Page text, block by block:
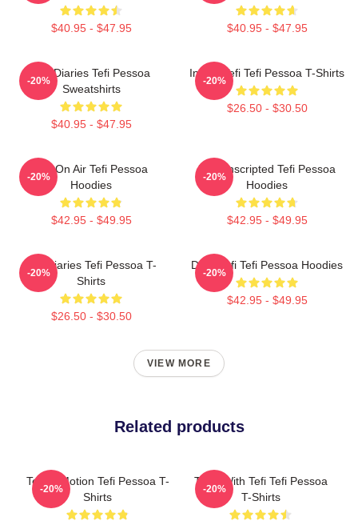
$40.95 - $47.95 $40.95 - $47.95
Tefi Diaries Tefi Pessoa
Sweatshirts
$40.95 - $47.95
-20%
Inside Tefi Tefi Pessoa T-Shirts
$26.50 - $30.50
-20%
Tefi On Air Tefi Pessoa
Hoodies
$42.95 - $49.95
-20%
Tefi Unscripted Tefi Pessoa
Hoodies
$42.95 - $49.95
-20%
Tefi Diaries Tefi Pessoa T-
Shirts
$26.50 - $30.50
-20%
Daily Tefi Tefi Pessoa Hoodies
$42.95 - $49.95
-20%
VIEW MORE
Related products
Tefi In Motion Tefi Pessoa T-
Shirts
-20%
Talks With Tefi Tefi Pessoa
T-Shirts
-20%